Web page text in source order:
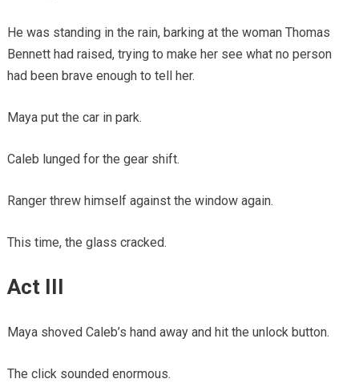
He was standing in the rain, barking at the woman Thomas
Bennett had raised, trying to make her see what no person
had been brave enough to tell her.
Maya put the car in park.
Caleb lunged for the gear shift.
Ranger threw himself against the window again.
This time, the glass cracked.
Act III
Maya shoved Caleb’s hand away and hit the unlock button.
The click sounded enormous.